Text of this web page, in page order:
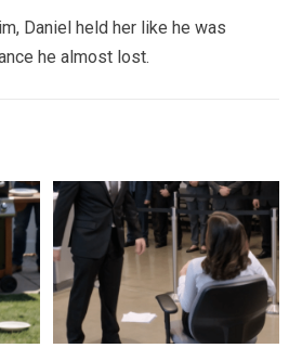
Daniel held her like he was
he almost lost.